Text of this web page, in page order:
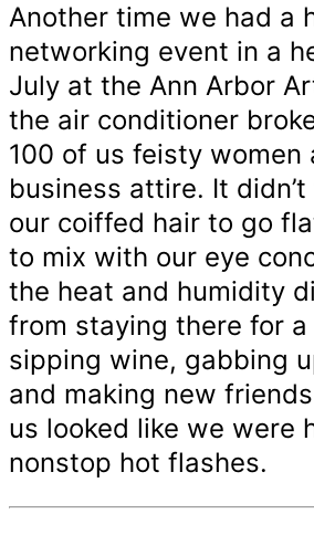
Another time we had a
networking event in a
July at the Ann Arbor
the air conditioner
100 of us feisty women
business attire. It
our coiffed hair to go
to mix with our eye
the heat and humidity
from staying there for a
sipping wine, gabbing
and making new
us looked like we were
nonstop hot flashes.